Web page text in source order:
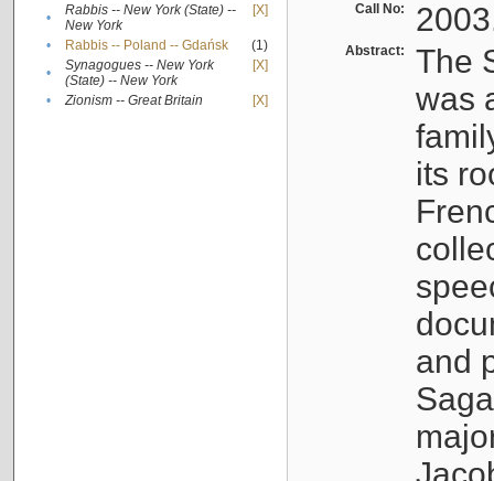
•
Rabbis -- New York (State) --
New York
[X]
• Rabbis -- Poland -- Gdańsk
(1)
•
Synagogues -- New York
(State) -- New York
[X]
• Zionism -- Great Britain [X]
Call No:
Abstract:
The
was
its
and